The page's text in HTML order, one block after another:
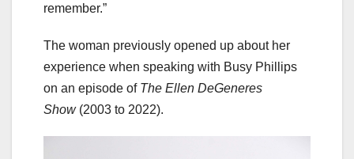
remember.”
The woman previously opened up about her
experience when speaking with Busy Phillips
on an episode of The Ellen DeGeneres
Show(2003 to 2022).